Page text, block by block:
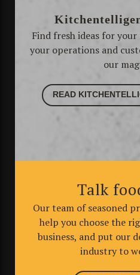
Find fresh ideas for
your operations and
our
READ
Talk
Our team of seasoned
help you choose the
business, and put our
industry to